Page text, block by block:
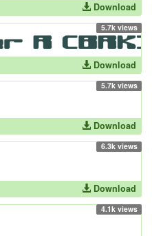
Download
5.7k views
Download
5.7k views
Download
6.3k views
Download
4.1k views